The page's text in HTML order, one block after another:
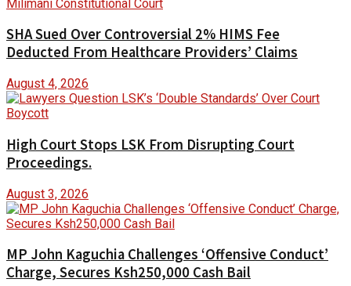
SHA Sued Over Controversial 2% HIMS Fee
Deducted From Healthcare Providers’ Claims
August 4, 2026
High Court Stops LSK From Disrupting Court
Proceedings.
August 3, 2026
MP John Kaguchia Challenges ‘Offensive Conduct’
Charge, Secures Ksh250,000 Cash Bail